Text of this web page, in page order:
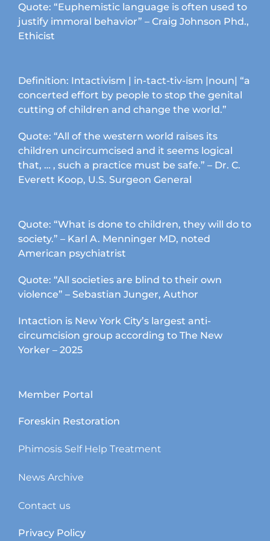
product
page
Quote: “Euphemistic language is often used to
justify immoral behavior” – Craig Johnson Phd.,
Ethicist
Definition: Intactivism | in-tact-tiv-ism |noun| “a
concerted effort by people to stop the genital
cutting of children and change the world.”
Quote: “All of the western world raises its
children uncircumcised and it seems logical
that, … , such a practice must be safe.” – Dr. C.
Everett Koop, U.S. Surgeon General
Quote: “What is done to children, they will do to
society.” – Karl A. Menninger MD, noted
American psychiatrist
Quote: “All societies are blind to their own
violence” – Sebastian Junger, Author
Intaction is New York City’s largest anti-
circumcision group according to The New
Yorker – 2025
Member Portal
Foreskin Restoration
Phimosis Self Help Treatment
News Archive
Contact us
Privacy Policy